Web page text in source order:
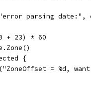
parsing date:",
+ 23) * 60
{
= %d,